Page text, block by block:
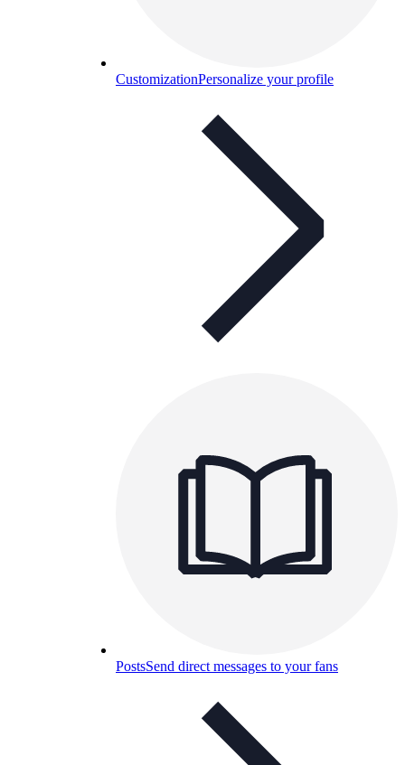
CustomizationPersonalize your profile
PostsSend direct messages to your fans